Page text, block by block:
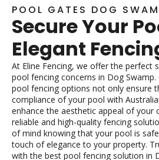
POOL GATES DOG
Secure Your
Elegant
At Eline Fencing, we offer the perfect
pool fencing concerns in Dog
pool fencing options not only ensure
compliance of your pool with
enhance the aesthetic appeal of your
reliable and high-quality fencing
of mind knowing that your pool is
touch of elegance to your property.
with the best pool fencing solution in